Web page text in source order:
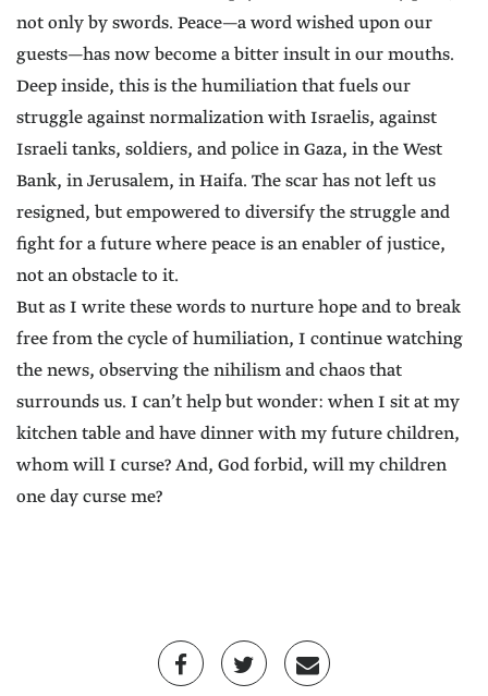
not only by swords. Peace—a word wished upon our
guests—has now become a bitter insult in our mouths.
Deep inside, this is the humiliation that fuels our
struggle against normalization with Israelis, against
Israeli tanks, soldiers, and police in Gaza, in the West
Bank, in Jerusalem, in Haifa. The scar has not left us
resigned, but empowered to diversify the struggle and
fight for a future where peace is an enabler of justice,
not an obstacle to it.
But as I write these words to nurture hope and to break
free from the cycle of humiliation, I continue watching
the news, observing the nihilism and chaos that
surrounds us. I can’t help but wonder: when I sit at my
kitchen table and have dinner with my future children,
whom will I curse? And, God forbid, will my children
one day curse me?